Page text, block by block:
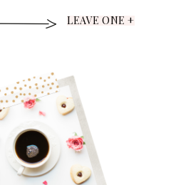
LEAVE ONE +